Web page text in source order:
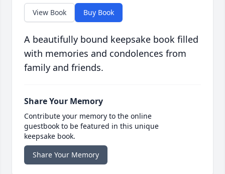
View Book Buy Book
A beautifully bound keepsake book filled
with memories and condolences from
family and friends.
Share Your Memory
Contribute your memory to the online
guestbook to be featured in this unique
keepsake book.
Share Your Memory